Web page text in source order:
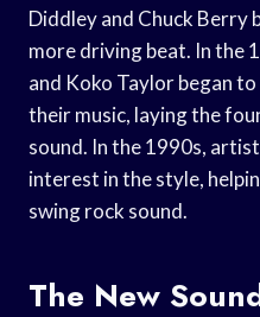
Diddley and Chuck Berry
more driving beat. In the
and Koko Taylor began
their music, laying the
sound. In the 1990s,
interest in the style,
swing rock sound.
The New